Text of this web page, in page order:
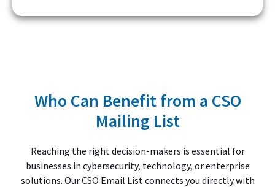
Who Can Benefit from a CSO
Mailing List
Reaching the right decision-makers is essential for
businesses in cybersecurity, technology, or enterprise
solutions. Our CSO Email List connects you directly with